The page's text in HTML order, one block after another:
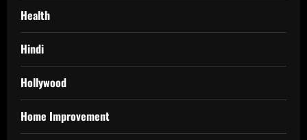
Health
Hindi
Hollywood
Home Improvement